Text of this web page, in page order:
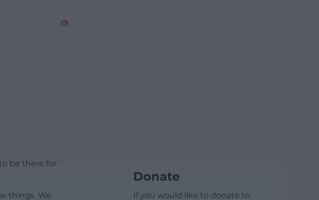
be there for
things. We
Donate
If you would like to donate to